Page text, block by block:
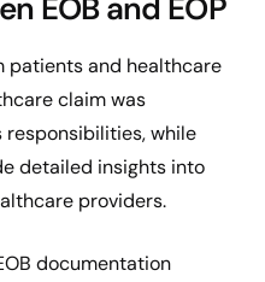
patients and healthcare
claim was
responsibilities, while
detailed insights into
providers.
documentation